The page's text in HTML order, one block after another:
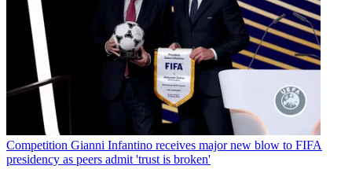
Competition Gianni Infantino receives major new blow to FIFA
presidency as peers admit 'trust is broken'